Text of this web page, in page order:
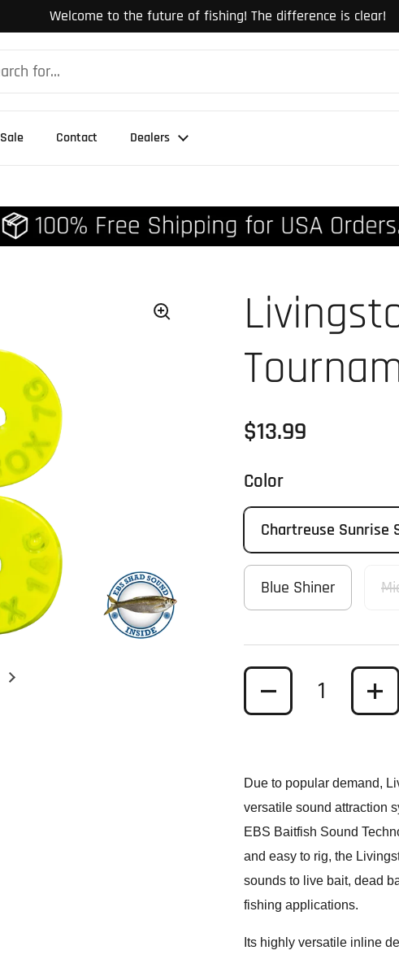
Welcome to the future of fishing! The difference is clear!
Sale Contact Dealers
Next slide
Regular price
$13.99
Color
Chartreuse Sunrise
Blue Shiner
Quantity
Due to popular demand,
versatile sound attraction
EBS Baitfish Sound
and easy to rig, the
sounds to live bait, dead
fishing applications.
Its highly versatile inline